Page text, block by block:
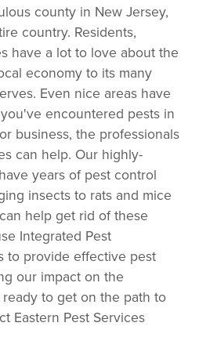
county in New Jersey,
country. Residents,
have a lot to love about the
economy to its many
Even nice areas have
encountered pests in
business, the professionals
can help. Our highly-
years of pest control
insects to rats and mice
help get rid of these
Integrated Pest
to provide effective pest
our impact on the
to get on the path to
Eastern Pest Services